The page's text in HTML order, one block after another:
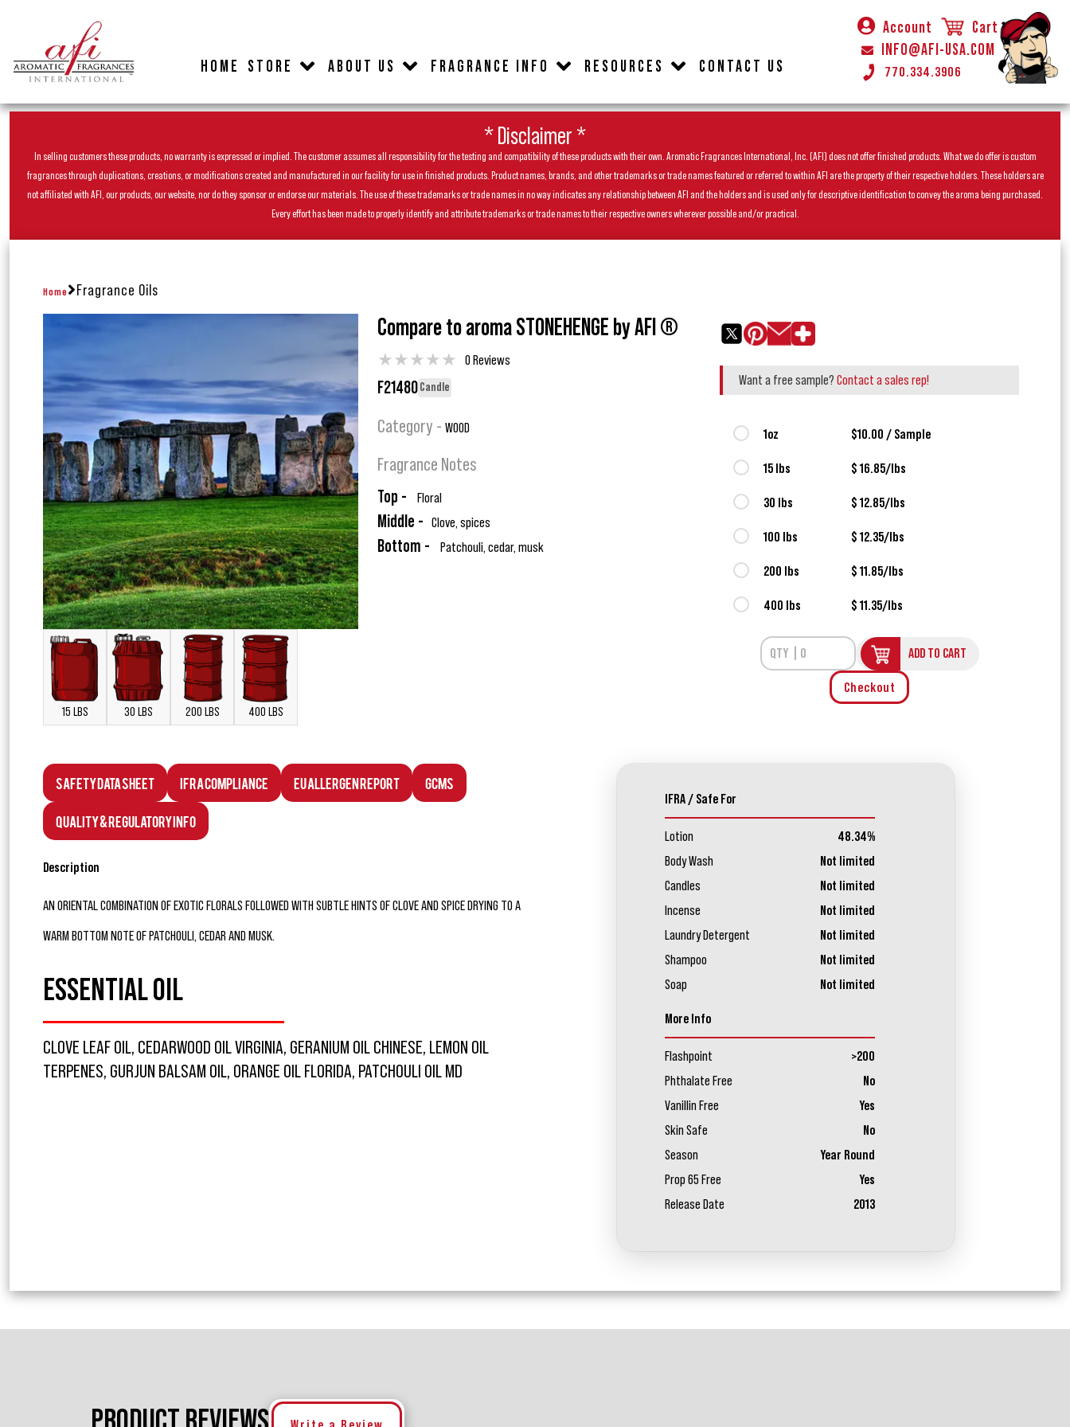
HOME STORE ABOUT US FRAGRANCE INFO RESOURCES CONTACT US
Account
Cart
INFO@AFI-USA.COM
770.334.3906
* Disclaimer *
In selling customers these products, no warranty is expressed or implied. The customer assumes all responsibility for the testing and compatibility of these products with their own. Aromatic Fragrances International, Inc. (AFI) does not offer finished products. What we do offer is custom
fragrances through duplications, creations, or modifications created and manufactured in our facility for use in finished products. Product names, brands, and other trademarks or trade names featured or referred to within AFI are the property of their respective holders. These holders are
not affiliated with AFI, our products, our website, nor do they sponsor or endorse our materials. The use of these trademarks or trade names in no way indicates any relationship between AFI and the holders and is used only for descriptive identification to convey the aroma being purchased.
Every effort has been made to properly identify and attribute trademarks or trade names to their respective owners wherever possible and/or practical.
Home Fragrance Oils
15 LBS 30 LBS 200 LBS 400 LBS
Compare to aroma STONEHENGE by AFI ®
★★★★★ 0 Reviews
F21480Candle
Category - WOOD
Fragrance Notes
Top - Floral
Middle - Clove, spices
Bottom - Patchouli, cedar, musk
Want a free sample? Contact a sales rep!
1oz $10.00 / Sample
15 lbs $ 16.85/lbs
30 lbs $ 12.85/lbs
100 lbs $ 12.35/lbs
200 lbs $ 11.85/lbs
400 lbs $ 11.35/lbs
ADD TO CART
Checkout
Safety Data Sheet IFRA Compliance EU Allergen Report GCMS
Quality & Regulatory Info
Description
AN ORIENTAL COMBINATION OF EXOTIC FLORALS FOLLOWED WITH SUBTLE HINTS OF CLOVE AND SPICE DRYING TO A
WARM BOTTOM NOTE OF PATCHOULI, CEDAR AND MUSK.
ESSENTIAL OIL
CLOVE LEAF OIL, CEDARWOOD OIL VIRGINIA, GERANIUM OIL CHINESE, LEMON OIL
TERPENES, GURJUN BALSAM OIL, ORANGE OIL FLORIDA, PATCHOULI OIL MD
IFRA / Safe For
Lotion
48.34%
Body Wash
Not limited
Candles
Not limited
Incense
Not limited
Laundry Detergent
Not limited
Shampoo
Not limited
Soap
Not limited
More Info
Flashpoint
>200
Phthalate Free
No
Vanillin Free
Yes
Skin Safe
No
Season
Year Round
Prop 65 Free
Yes
Release Date
2013